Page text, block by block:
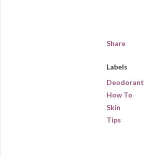
Share
Labels
Deodorant
How To
Skin
Tips